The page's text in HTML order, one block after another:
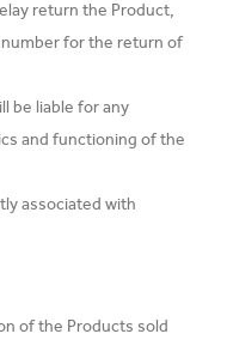
return the Product,
for the return of
be liable for any
and functioning of the
associated with
of the Products sold